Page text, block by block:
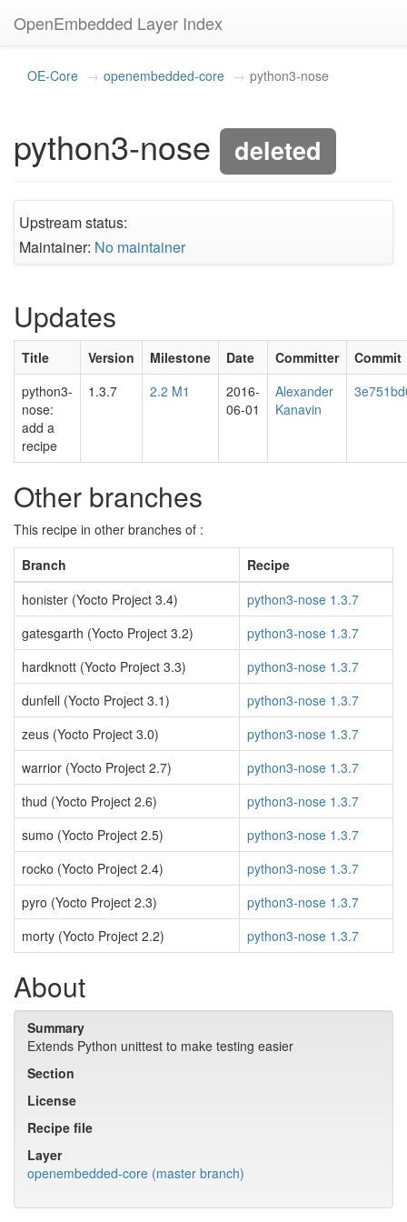
OpenEmbedded Layer Index
OE-Core openembedded-core python3-nose
python3-nose deleted
Upstream status:
Maintainer: No maintainer
Updates
Title Version Milestone Date Committer
Commit
python3-
nose:
add a
recipe
1.3.7 2.2 M1
2016-
06-01
Alexander
Kanavin
Other branches
This recipe in other branches of :
Branch
Recipe
honister (Yocto Project 3.4)
python3-nose 1.3.7
gatesgarth (Yocto Project 3.2)
python3-nose 1.3.7
hardknott (Yocto Project 3.3)
python3-nose 1.3.7
dunfell (Yocto Project 3.1)
python3-nose 1.3.7
zeus (Yocto Project 3.0)
python3-nose 1.3.7
warrior (Yocto Project 2.7)
python3-nose 1.3.7
thud (Yocto Project 2.6)
python3-nose 1.3.7
sumo (Yocto Project 2.5)
python3-nose 1.3.7
rocko (Yocto Project 2.4)
python3-nose 1.3.7
pyro (Yocto Project 2.3)
python3-nose 1.3.7
morty (Yocto Project 2.2)
python3-nose 1.3.7
About
Summary
Extends Python unittest to make testing easier
Section
License
Recipe file
Layer
openembedded-core (master branch)